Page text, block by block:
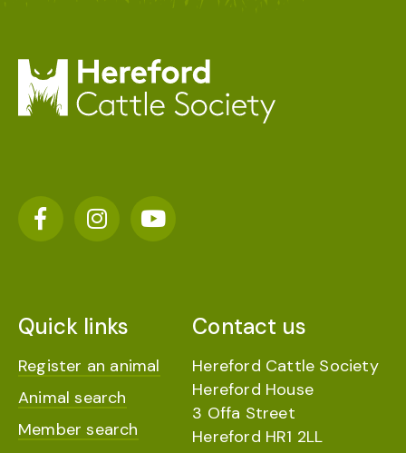
Quick links
Register an animal
Animal search
Member search
Contact us
Hereford Cattle Society
Hereford House
3 Offa Street
Hereford HR1 2LL